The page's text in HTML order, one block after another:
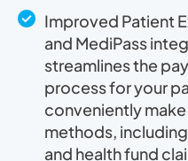
Improved Patient
and MediPass
streamlines the
process for your
conveniently
methods,
and health fund